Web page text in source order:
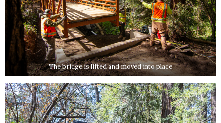
The bridge is lifted and moved into place